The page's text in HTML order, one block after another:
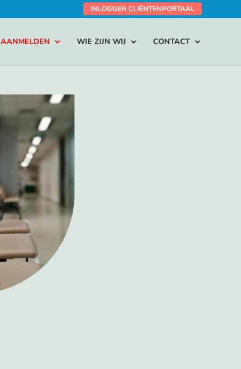
INLOGGEN CLIËNTENPORTAAL
AANMELDEN WIE ZIJN WIJ CONTACT